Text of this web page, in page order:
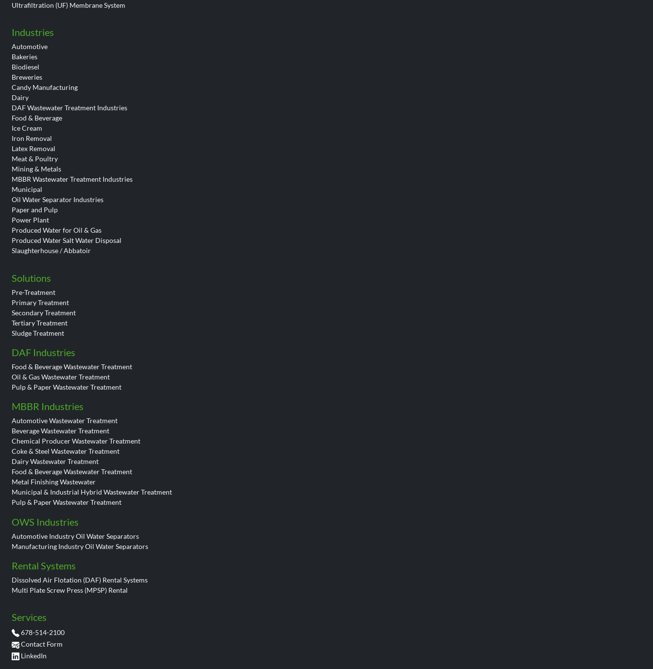
Ultrafiltration (UF) Membrane System
Industries
Automotive
Bakeries
Biodiesel
Breweries
Candy Manufacturing
Dairy
DAF Wastewater Treatment Industries
Food & Beverage
Ice Cream
Iron Removal
Latex Removal
Meat & Poultry
Mining & Metals
MBBR Wastewater Treatment Industries
Municipal
Oil Water Separator Industries
Paper and Pulp
Power Plant
Produced Water for Oil & Gas
Produced Water Salt Water Disposal
Slaughterhouse / Abbatoir
Solutions
Pre-Treatment
Primary Treatment
Secondary Treatment
Tertiary Treatment
Sludge Treatment
DAF Industries
Food & Beverage Wastewater Treatment
Oil & Gas Wastewater Treatment
Pulp & Paper Wastewater Treatment
MBBR Industries
Automotive Wastewater Treatment
Beverage Wastewater Treatment
Chemical Producer Wastewater Treatment
Coke & Steel Wastewater Treatment
Dairy Wastewater Treatment
Food & Beverage Wastewater Treatment
Metal Finishing Wastewater
Municipal & Industrial Hybrid Wastewater Treatment
Pulp & Paper Wastewater Treatment
OWS Industries
Automotive Industry Oil Water Separators
Manufacturing Industry Oil Water Separators
Rental Systems
Dissolved Air Flotation (DAF) Rental Systems
Multi Plate Screw Press (MPSP) Rental
Services
678-514-2100
Contact Form
LinkedIn